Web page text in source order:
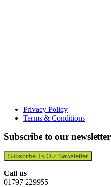
Privacy Policy
Terms & Conditions
Subscribe to our newsletter
Subscribe To Our Newsletter
Call us
01797 229955